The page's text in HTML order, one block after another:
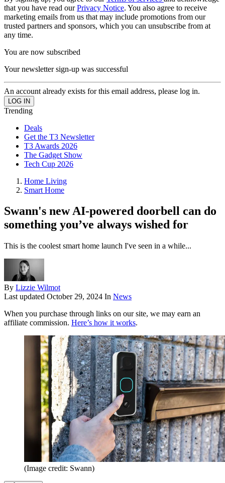
that you have read ourPrivacy Notice. You also agree to receive
marketing emails from us that may include promotions from our
trusted partners and sponsors, which you can unsubscribe from at
any time.
You are now subscribed
Your newsletter sign-up was successful
An account already exists for this email address, please log in.
Trending
Deals
Get the T3 Newsletter
T3 Awards 2026
The Gadget Show
Tech Cup 2026
Home Living
Smart Home
Swann's new AI-powered doorbell can do
something you’ve always wished for
This is the coolest smart home launch I've seen in a while...
By Lizzie Wilmot
Last updated October 29, 2024 In News
When you purchase through links on our site, we may earn an
affiliate commission. Here’s how it works.
(Image credit: Swann)